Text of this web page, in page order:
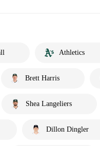
Athletics
Brett Harris
Shea Langeliers
Dillon Dingler